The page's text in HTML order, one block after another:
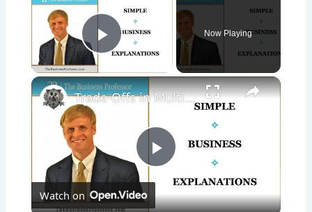
Play Video
Now Playing
×
P
Trade-Offs in Multiparty Negotiations
Watch on